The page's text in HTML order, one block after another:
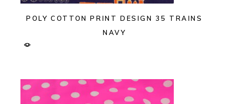
POLY COTTON PRINT DESIGN 35 TRAINS
NAVY